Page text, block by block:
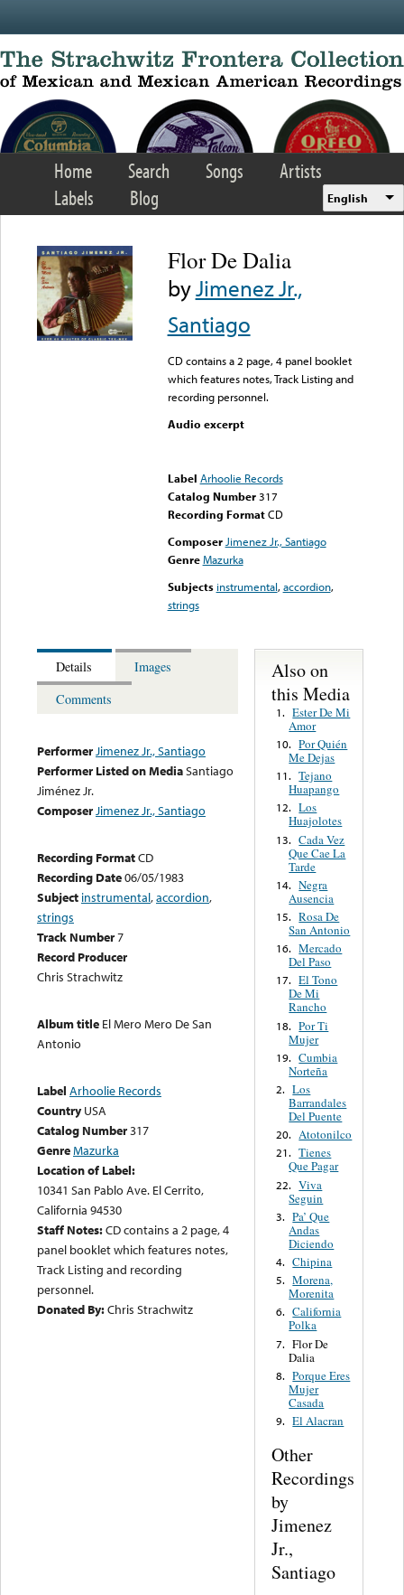
Home Search Songs
Artists
Labels
Blog English
Flor De Dalia
byJimenez Jr.,
Santiago
CD contains a 2 page, 4 panel booklet
which features notes, Track Listing and
recording personnel.
Audio excerpt
Label Arhoolie Records
Catalog Number 317
Recording FormatCD
Composer Jimenez Jr., Santiago
Genre Mazurka
Subjects instrumental,accordion,
strings
Details
Images
Comments
PerformerJimenez Jr., Santiago
Performer Listed on MediaSantiago
Jiménez Jr.
ComposerJimenez Jr., Santiago
Recording FormatCD
Recording Date06/05/1983
Subject instrumental,accordion,
strings
Track Number7
Record Producer
Chris Strachwitz
Album title El Mero Mero De San
Antonio
Label Arhoolie Records
Country USA
Catalog Number317
GenreMazurka
Location of Label:
10341 San Pablo Ave. El Cerrito,
California 94530
Staff Notes:CD contains a 2 page, 4
panel booklet which features notes,
Track Listing and recording
personnel.
Donated By:Chris Strachwitz
Also on
this Media
1. Ester De Mi
Amor
10. Por Quién
Me Dejas
11. Tejano
Huapango
12. Los
Huajolotes
13. Cada Vez
Que Cae La
Tarde
14. Negra
Ausencia
15. Rosa De
San Antonio
16. Mercado
Del Paso
17. El Tono
De Mi
Rancho
18. Por Ti
Mujer
19. Cumbia
Norteña
2. Los
Barrandales
Del Puente
20. Atotonilco
21. Tienes
Que Pagar
22. Viva
Seguin
3. Pa’ Que
Andas
Diciendo
4. Chipina
5. Morena,
Morenita
6. California
Polka
7. Flor De
Dalia
8. Porque Eres
Mujer
Casada
9. El Alacran
Other
Recordings
by
Jimenez
Jr.,
Santiago